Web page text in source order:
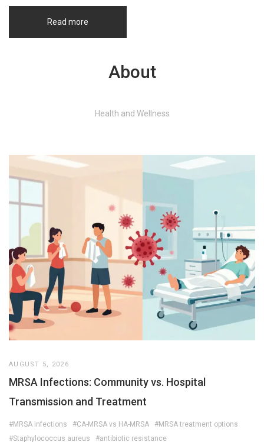
Read more
About
Health and Wellness
AUGUST 5, 2026
MRSA Infections: Community vs. Hospital
Transmission and Treatment
#MRSA infections #CA-MRSA vs HA-MRSA
#MRSA treatment options
#Staphylococcus aureus
#antibiotic resistance